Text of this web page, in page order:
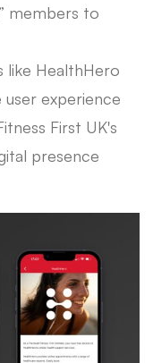
members to
like HealthHero
experience
First UK's
presence